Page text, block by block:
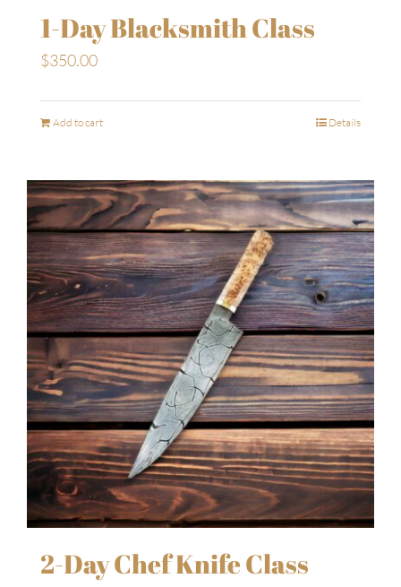
1-Day Blacksmith Class
$350.00
Add to cart Details
2-Day Chef Knife Class